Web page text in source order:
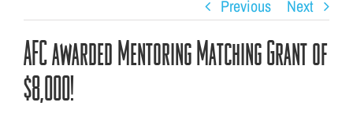
Get Involved
Previous Next
AFC awarded Mentoring Matching Grant of
$8,000!